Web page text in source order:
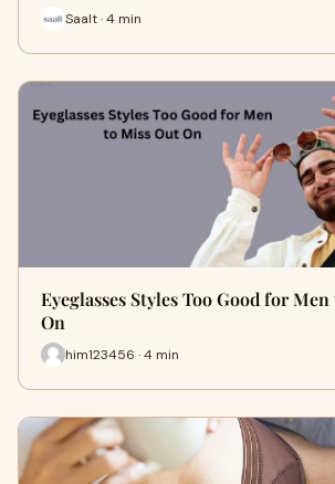
Saalt · 4 min
Eyeglasses Styles Too Good for
On
him123456 · 4 min